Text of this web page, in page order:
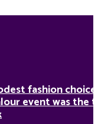
fashion
event was the